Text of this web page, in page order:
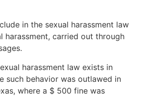
in the sexual harassment law
harassment, carried out through
harassment law exists in
such behavior was outlawed in
where a $ 500 fine was